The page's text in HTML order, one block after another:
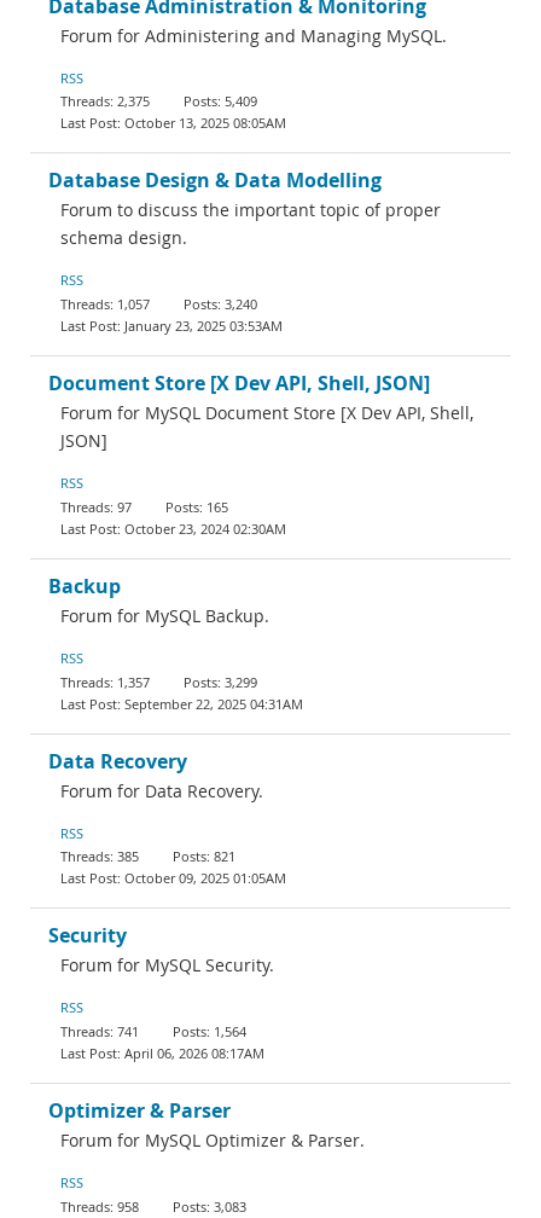
Database Administration & Monitoring
Forum for Administering and Managing MySQL.
RSS
2,375
5,409
October 13, 2025 08:05AM
Database Design & Data Modelling
Forum to discuss the important topic of proper
schema design.
RSS
1,057
3,240
January 23, 2025 03:53AM
Document Store [X Dev API, Shell, JSON]
Forum for MySQL Document Store [X Dev API, Shell,
JSON]
RSS
97
165
October 23, 2024 02:30AM
Backup
Forum for MySQL Backup.
RSS
1,357
3,299
September 22, 2025 04:31AM
Data Recovery
Forum for Data Recovery.
RSS
385
821
October 09, 2025 01:05AM
Security
Forum for MySQL Security.
RSS
741
1,564
April 06, 2026 08:17AM
Optimizer & Parser
Forum for MySQL Optimizer & Parser.
RSS
958
3,083